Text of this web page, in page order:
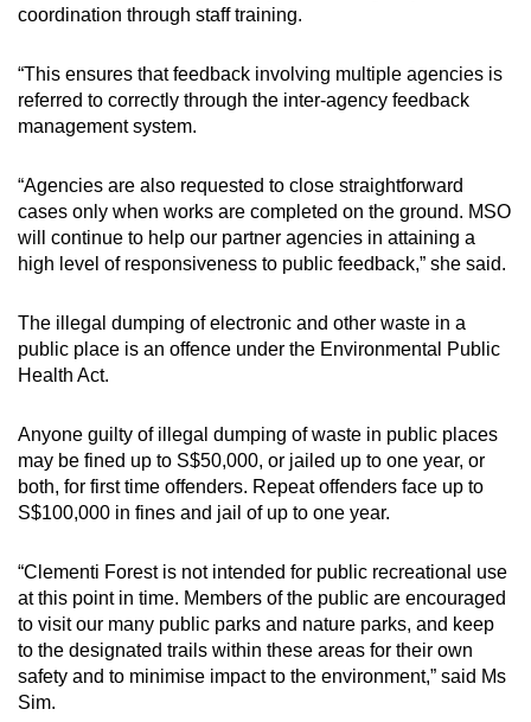
coordination through staff training.
“This ensures that feedback involving multiple agencies is
referred to correctly through the inter-agency feedback
management system.
“Agencies are also requested to close straightforward
cases only when works are completed on the ground. MSO
will continue to help our partner agencies in attaining a
high level of responsiveness to public feedback,” she said.
The illegal dumping of electronic and other waste in a
public place is an offence under the Environmental Public
Health Act.
Anyone guilty of illegal dumping of waste in public places
may be fined up to S$50,000, or jailed up to one year, or
both, for first time offenders. Repeat offenders face up to
S$100,000 in fines and jail of up to one year.
“Clementi Forest is not intended for public recreational use
at this point in time. Members of the public are encouraged
to visit our many public parks and nature parks, and keep
to the designated trails within these areas for their own
safety and to minimise impact to the environment,” said Ms
Sim.